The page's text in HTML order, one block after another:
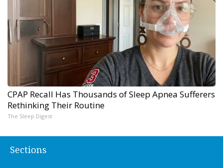
CPAP Recall Has Thousands of Sleep Apnea Sufferers
Rethinking Their Routine
The Sleep Digest
Sections